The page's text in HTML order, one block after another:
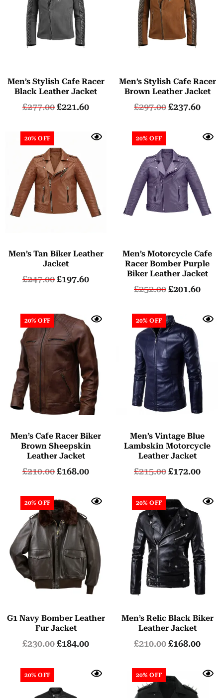
Men’s Stylish Cafe Racer
Black Leather Jacket
£277.00£221.60
Men’s Stylish Cafe Racer
Brown Leather Jacket
£297.00£237.60
20% OFF
Men’s Tan Biker Leather
Jacket
£247.00£197.60
20% OFF
Men’s Motorcycle Cafe
Racer Bomber Purple
Biker Leather Jacket
£252.00£201.60
20% OFF
Men’s Cafe Racer Biker
Brown Sheepskin
Leather Jacket
£210.00£168.00
20% OFF
Men’s Vintage Blue
Lambskin Motorcycle
Leather Jacket
£215.00£172.00
20% OFF
G1 Navy Bomber Leather
Fur Jacket
£230.00£184.00
20% OFF
Men’s Relic Black Biker
Leather Jacket
£210.00£168.00
20% OFF 20% OFF